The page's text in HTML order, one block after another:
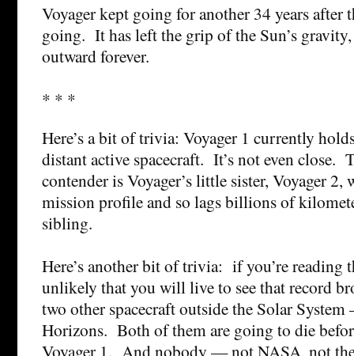
Voyager kept going for another 34 years
going. It has left the grip of the Sun’s
outward forever.
* * *
Here’s a bit of trivia: Voyager 1 currently
distant active spacecraft. It’s not even close.
contender is Voyager’s little sister, Voyager
mission profile and so lags billions of
sibling.
Here’s another bit of trivia: if you’re reading
unlikely that you will live to see that record
two other spacecraft outside the Solar
Horizons. Both of them are going to die
Voyager 1. And nobody — not NASA, not